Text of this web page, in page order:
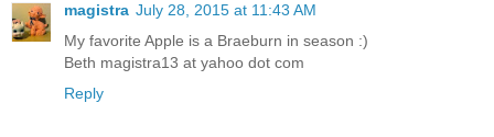
magistra July 28, 2015 at 11:43 AM
My favorite Apple is a Braeburn in season :)
Beth magistra13 at yahoo dot com
Reply